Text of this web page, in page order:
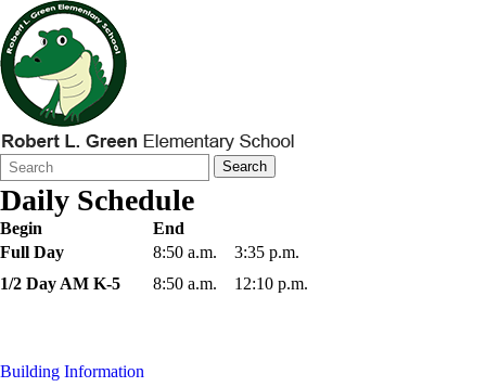
Search
Form
Quick
Search:
Search
Daily Schedule
Begin
End
Full Day
8:50 a.m.
3:35 p.m.
1/2 Day AM K-5
8:50 a.m. 12:10 p.m.
Building Information